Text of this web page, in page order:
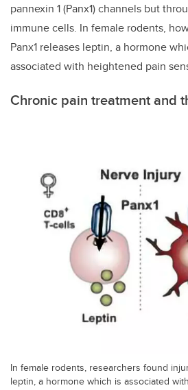
pannexin 1 (Panx1) channels but
immune cells. In female rodents,
Panx1 releases leptin, a hormone
associated with heightened pain
Chronic pain treatment and
In female rodents, researchers found
leptin, a hormone which is associated